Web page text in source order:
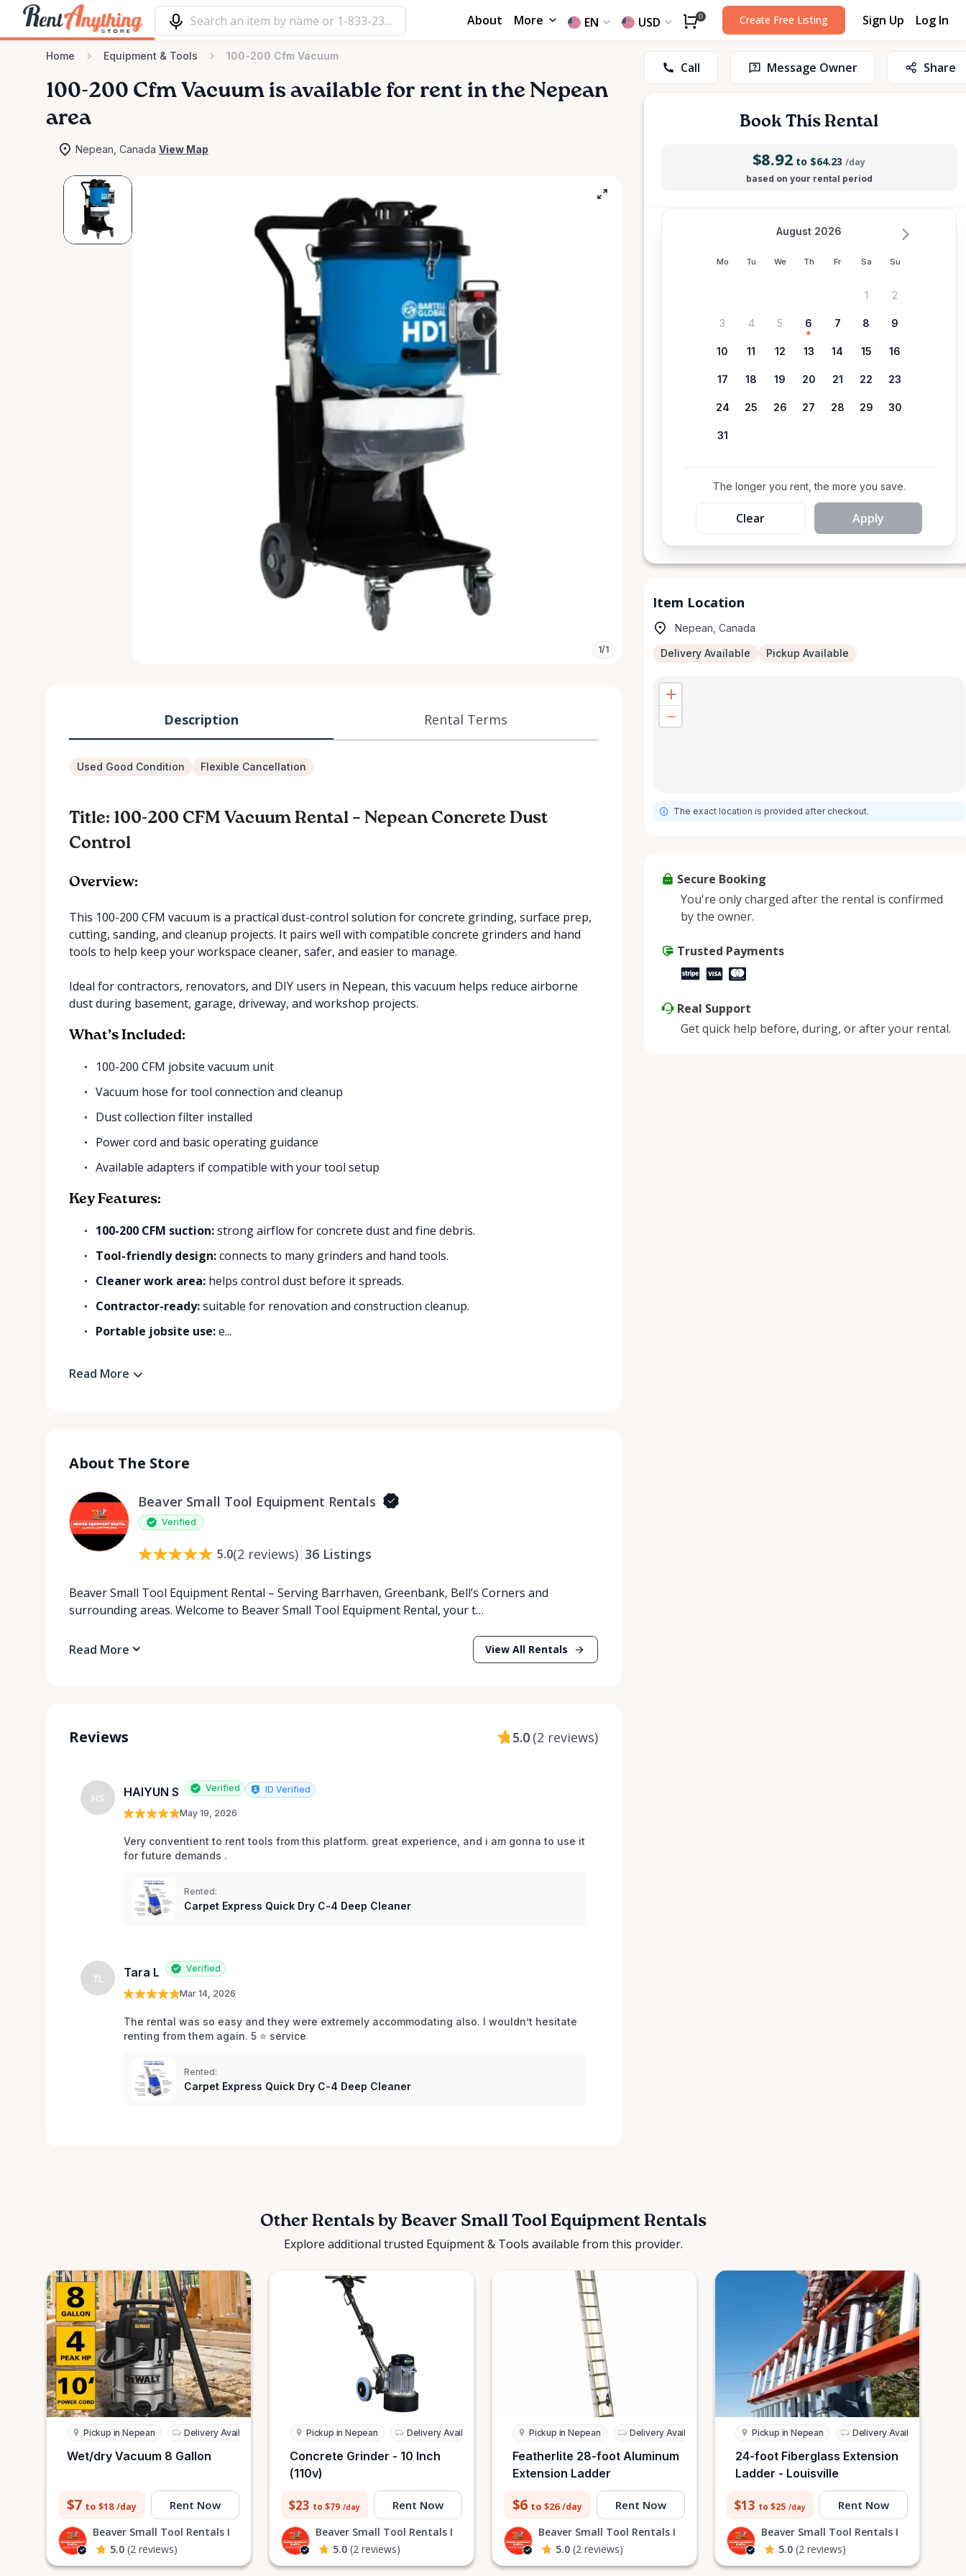
About More EN USD 0 Create Free Listing Sign Up Log In
Home Equipment & Tools 100-200 Cfm Vacuum
100-200 Cfm Vacuum is available for rent in the Nepean
area
Nepean, Canada View Map
1/1
Description Rental Terms
Used Good Condition Flexible Cancellation
Title: 100-200 CFM Vacuum Rental – Nepean Concrete Dust
Control
Overview:
This 100-200 CFM vacuum is a practical dust-control solution for concrete grinding, surface prep,
cutting, sanding, and cleanup projects. It pairs well with compatible concrete grinders and hand
tools to help keep your workspace cleaner, safer, and easier to manage.
Ideal for contractors, renovators, and DIY users in Nepean, this vacuum helps reduce airborne
dust during basement, garage, driveway, and workshop projects.
What’s Included:
100-200 CFM jobsite vacuum unit
Vacuum hose for tool connection and cleanup
Dust collection filter installed
Power cord and basic operating guidance
Available adapters if compatible with your tool setup
Key Features:
100-200 CFM suction:strong airflow for concrete dust and fine debris.
Tool-friendly design:connects to many grinders and hand tools.
Cleaner work area: helps control dust before it spreads.
Contractor-ready:suitable for renovation and construction cleanup.
Portable jobsite use:e...
Read More
About The Store
Beaver Small Tool Equipment Rentals
Verified
5.0(2 reviews) 36 Listings
Beaver Small Tool Equipment Rental – Serving Barrhaven, Greenbank, Bell’s Corners and
surrounding areas. Welcome to Beaver Small Tool Equipment Rental, your t…
Read More View All Rentals
Reviews 5.0 (2 reviews)
HS HAIYUN S Verified ID Verified
May 19, 2026
Very conventient to rent tools from this platform. great experience, and i am gonna to use it
Rented:
Carpet Express Quick Dry C-4 Deep Cleaner
TL Tara L Verified
Mar 14, 2026
The rental was so easy and they were extremely accommodating also. I wouldn’t hesitate
renting from them again. 5 ⭐️ service
Rented:
Carpet Express Quick Dry C-4 Deep Cleaner
Call Message Owner Share
Book This Rental
$8.92 to $64.23 /day
based on your rental period
Mo Tu We Th Fr Sa Su
August 2026
1 2
3 4 5 6 7 8 9
10 11 12 13 14 15 16
17 18 19 20 21 22 23
24 25 26 27 28 29 30
31
The longer you rent, the more you save.
Clear Apply
Item Location
Nepean, Canada
Delivery Available Pickup Available
The exact location is provided after checkout.
Secure Booking
You're only charged after the rental is confirmed
by the owner.
Trusted Payments
Real Support
Get quick help before, during, or after your rental.
Other Rentals by Beaver Small Tool Equipment Rentals
Explore additional trusted Equipment & Tools available from this provider.
Wet/dry Vacuum 8 Gallon
Pickup in Nepean Delivery Available
$7 to $18 /day Rent Now
Beaver Small Tool Rentals I
5.0 (2 reviews)
Concrete Grinder - 10 Inch
(110v)
Pickup in Nepean Delivery Available
$23 to $79 /day Rent Now
Beaver Small Tool Rentals I
5.0 (2 reviews)
Featherlite 28-foot Aluminum
Extension Ladder
Pickup in Nepean Delivery Available
$6 to $26 /day Rent Now
Beaver Small Tool Rentals I
5.0 (2 reviews)
24-foot Fiberglass Extension
Ladder - Louisville
Pickup in Nepean Delivery Available
$13 to $25 /day Rent Now
Beaver Small Tool Rentals I
5.0 (2 reviews)